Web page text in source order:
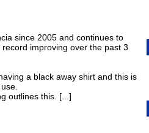
since 2005 and continues to
improving over the past 3
a black away shirt and this is
outlines this. [...]